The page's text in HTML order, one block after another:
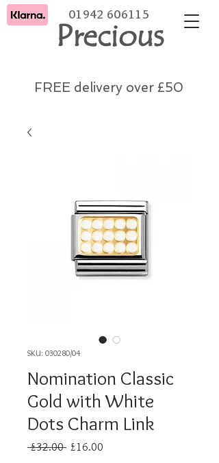
Precious
01942 606115
FREE delivery over £50
SKU: 030280/04
Nomination Classic
Gold with White
Dots Charm Link
£32.00 Regular
£16.00